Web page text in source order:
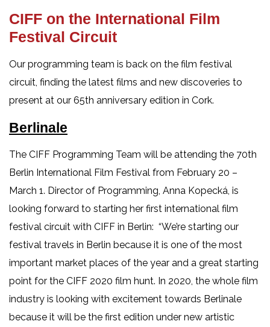
CIFF on the International Film
Festival Circuit
Our programming team is back on the film festival
circuit, finding the latest films and new discoveries to
present at our 65th anniversary edition in Cork.
Berlinale
The CIFF Programming Team will be attending the 70th
Berlin International Film Festival from February 20 –
March 1. Director of Programming, Anna Kopecká, is
looking forward to starting her first international film
festival circuit with CIFF in Berlin: “We’re starting our
festival travels in Berlin because it is one of the most
important market places of the year and a great starting
point for the CIFF 2020 film hunt. In 2020, the whole film
industry is looking with excitement towards Berlinale
because it will be the first edition under new artistic